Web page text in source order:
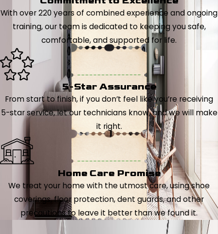
With over 220 years of combined experience and ongoing
training, our team is dedicated to keeping you safe,
comfortable, and supported for life.
5-Star Assurance
From start to finish, if you don’t feel like you’re receiving
5-star service, let our technicians know, and we will make
it right.
Home Care Promise
We treat your home with the utmost care, using shoe
coverings, floor protection, dent guards, and other
precautions to leave it better than we found it.